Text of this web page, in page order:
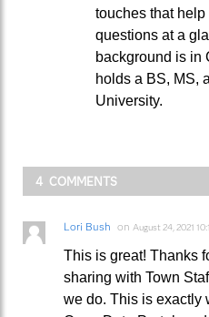
touches that
questions at a
background is in
holds a BS, MS,
University.
4 COMMENTS
Lori Bush on August 24, 2021
This is great! Thanks
sharing with Town
we do. This is exactly